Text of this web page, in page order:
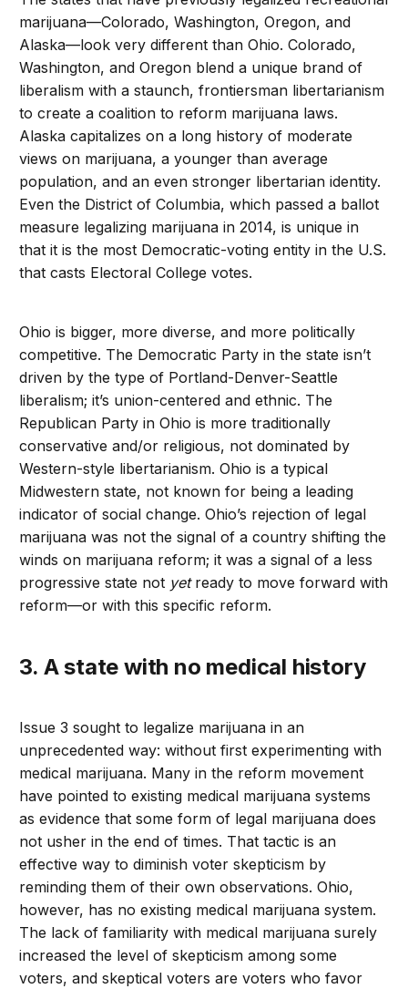
marijuana—Colorado, Washington, Oregon, and
Alaska—look very different than Ohio. Colorado,
Washington, and Oregon blend a unique brand of
liberalism with a staunch, frontiersman libertarianism
to create a coalition to reform marijuana laws.
Alaska capitalizes on a long history of moderate
views on marijuana, a younger than average
population, and an even stronger libertarian identity.
Even the District of Columbia, which passed a ballot
measure legalizing marijuana in 2014, is unique in
that it is the most Democratic-voting entity in the U.S.
that casts Electoral College votes.
Ohio is bigger, more diverse, and more politically
competitive. The Democratic Party in the state isn’t
driven by the type of Portland-Denver-Seattle
liberalism; it’s union-centered and ethnic. The
Republican Party in Ohio is more traditionally
conservative and/or religious, not dominated by
Western-style libertarianism. Ohio is a typical
Midwestern state, not known for being a leading
indicator of social change. Ohio’s rejection of legal
marijuana was not the signal of a country shifting the
winds on marijuana reform; it was a signal of a less
progressive state not yetready to move forward with
reform—or with this specific reform.
3. A state with no medical history
Issue 3 sought to legalize marijuana in an
unprecedented way: without first experimenting with
medical marijuana. Many in the reform movement
have pointed to existing medical marijuana systems
as evidence that some form of legal marijuana does
not usher in the end of times. That tactic is an
effective way to diminish voter skepticism by
reminding them of their own observations. Ohio,
however, has no existing medical marijuana system.
The lack of familiarity with medical marijuana surely
increased the level of skepticism among some
voters, and skeptical voters are voters who favor